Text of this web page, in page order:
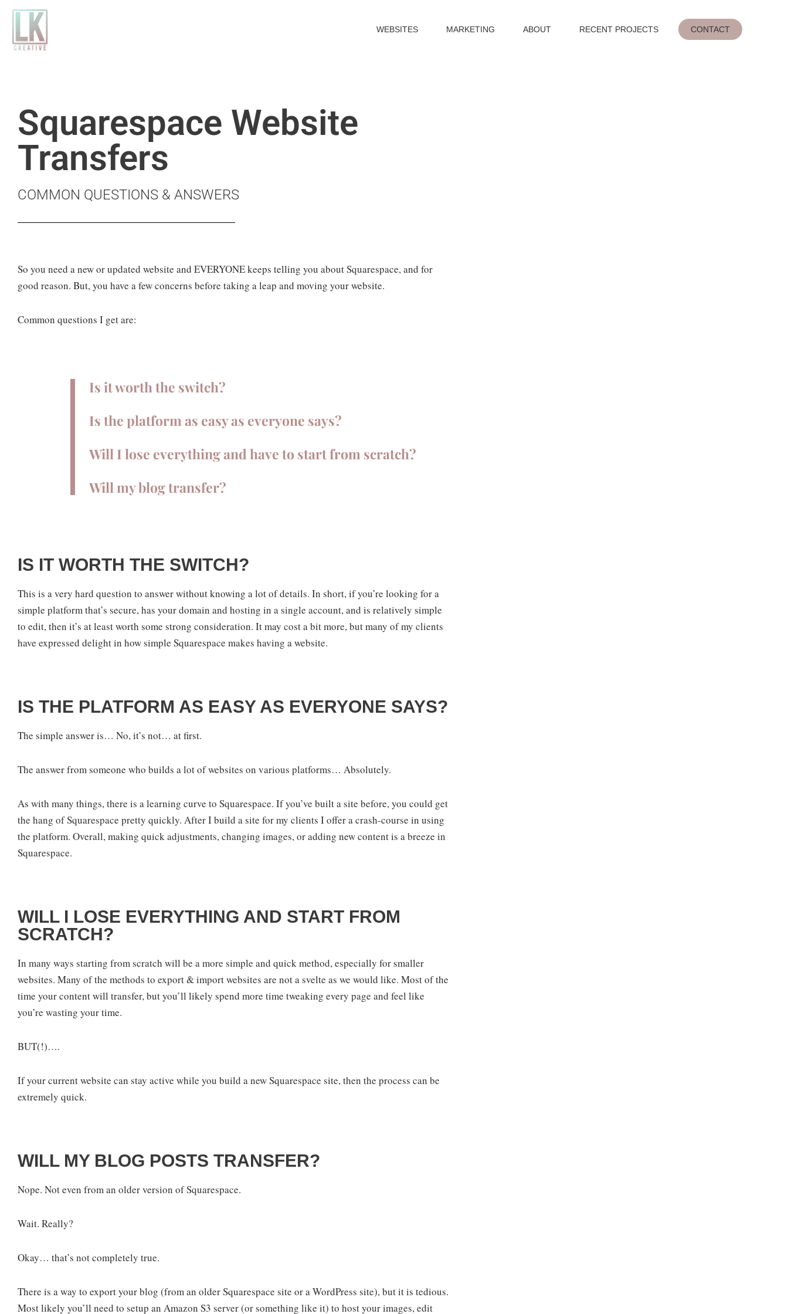
to
WEBSITES MARKETING ABOUT RECENT PROJECTS CONTACT
Squarespace Website
Transfers
COMMON QUESTIONS & ANSWERS
So you need a new or updated website and EVERYONE keeps telling you about Squarespace, and for
good reason. But, you have a few concerns before taking a leap and moving your website.
Common questions I get are:
Is it worth the switch?
Is the platform as easy as everyone says?
Will I lose everything and have to start from scratch?
Will my blog transfer?
IS IT WORTH THE SWITCH?
This is a very hard question to answer without knowing a lot of details. In short, if you’re looking for a
simple platform that’s secure, has your domain and hosting in a single account, and is relatively simple
to edit, then it’s at least worth some strong consideration. It may cost a bit more, but many of my clients
have expressed delight in how simple Squarespace makes having a website.
IS THE PLATFORM AS EASY AS EVERYONE SAYS?
The simple answer is… No, it’s not… at first.
The answer from someone who builds a lot of websites on various platforms… Absolutely.
As with many things, there is a learning curve to Squarespace. If you’ve built a site before, you could get
the hang of Squarespace pretty quickly. After I build a site for my clients I offer a crash-course in using
the platform. Overall, making quick adjustments, changing images, or adding new content is a breeze in
Squarespace.
WILL I LOSE EVERYTHING AND START FROM
SCRATCH?
In many ways starting from scratch will be a more simple and quick method, especially for smaller
websites. Many of the methods to export & import websites are not a svelte as we would like. Most of the
time your content will transfer, but you’ll likely spend more time tweaking every page and feel like
you’re wasting your time.
BUT(!)….
If your current website can stay active while you build a new Squarespace site, then the process can be
extremely quick.
WILL MY BLOG POSTS TRANSFER?
Nope. Not even from an older version of Squarespace.
Wait. Really?
Okay… that’s not completely true.
There is a way to export your blog (from an older Squarespace site or a WordPress site), but it is tedious.
Most likely you’ll need to setup an Amazon S3 server (or something like it) to host your images, edit